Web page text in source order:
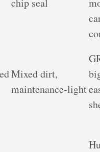
Mixed dirt,
maintenance‑light